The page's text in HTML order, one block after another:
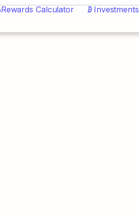
Rewards Calculator Investments